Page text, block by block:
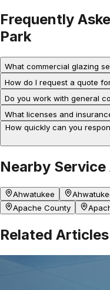
Frequently
Park
What commercial glazing
How do I request a quote
Do you work with general
What licenses and
How quickly can you
Nearby Service
Ahwatukee
Apache County
Related Articles